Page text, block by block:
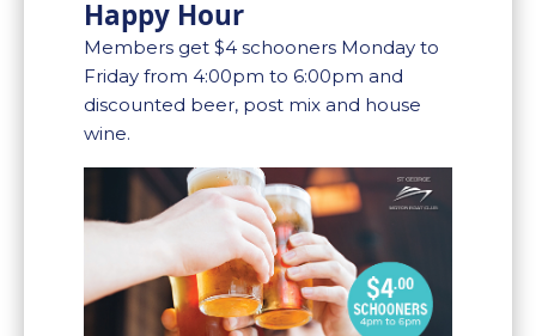
Happy Hour
Members get $4 schooners Monday to
Friday from 4:00pm to 6:00pm and
discounted beer, post mix and house
wine.